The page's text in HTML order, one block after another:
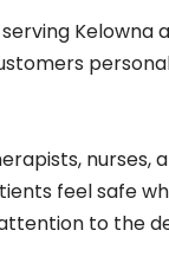
feel safe
to the